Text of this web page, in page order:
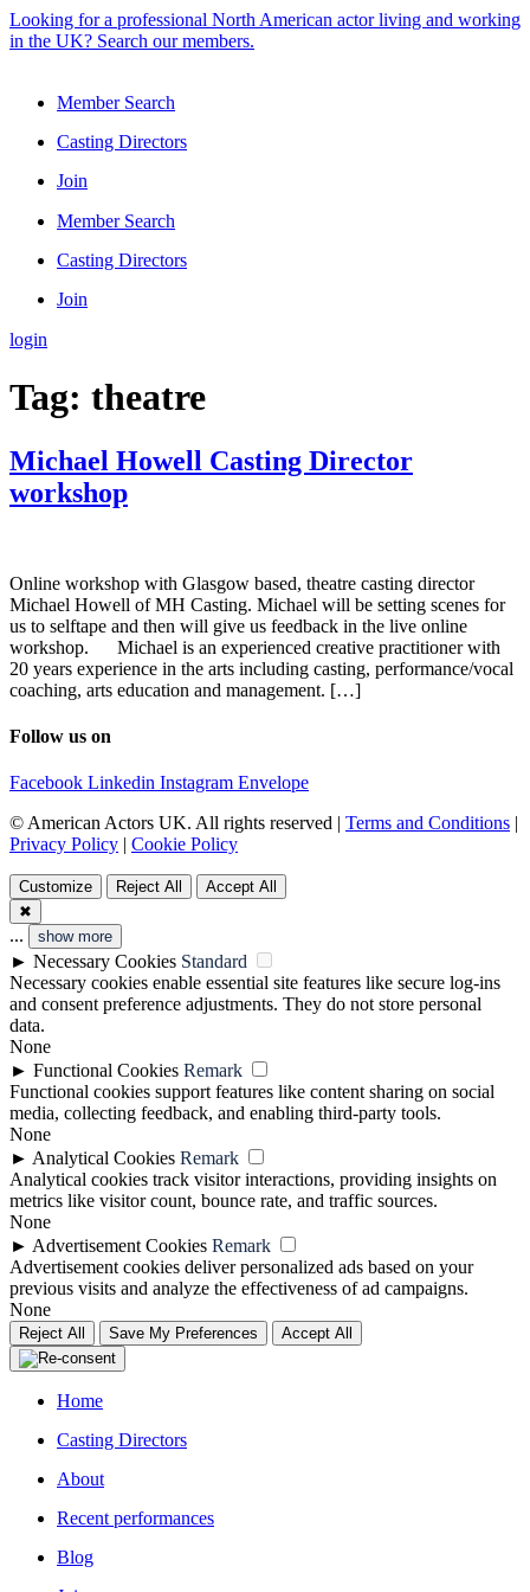
Skip
to
Looking for a professional North American actor living and working
in the UK? Search our members.
Member Search
Casting Directors
Join
Member Search
Casting Directors
Join
login
Tag: theatre
Michael Howell Casting Director
workshop
Online workshop with Glasgow based, theatre casting director
Michael Howell of MH Casting. Michael will be setting scenes for
us to selftape and then will give us feedback in the live online
workshop. Michael is an experienced creative practitioner with
20 years experience in the arts including casting, performance/vocal
coaching, arts education and management. […]
Follow us on
Facebook Linkedin Instagram Envelope
© American Actors UK. All rights reserved | Terms and Conditions |
Privacy Policy | Cookie Policy
Customize Reject All
Accept All
✖
... show more
► Necessary Cookies Standard
Necessary cookies enable essential site features like secure log-ins
and consent preference adjustments. They do not store personal
data.
None
► Functional Cookies Remark
Functional cookies support features like content sharing on social
media, collecting feedback, and enabling third-party tools.
None
► Analytical Cookies Remark
Analytical cookies track visitor interactions, providing insights on
metrics like visitor count, bounce rate, and traffic sources.
None
► Advertisement Cookies Remark
Advertisement cookies deliver personalized ads based on your
previous visits and analyze the effectiveness of ad campaigns.
None
Reject All Save My Preferences Accept All
Home
Casting Directors
About
Recent performances
Blog